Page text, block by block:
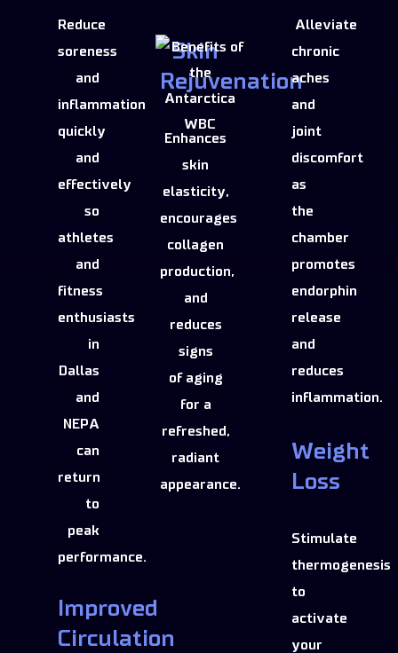
Reduce
soreness
and
inflammation
quickly
and
effectively
so
athletes
and
fitness
enthusiasts
in
Dallas
and
NEPA
can
return
to
peak
performance.
Improved
Circulation
Skin
Rejuvenation
Enhances
skin
elasticity,
encourages
collagen
production,
and
reduces
signs
of aging
for a
refreshed,
radiant
appearance.
Alleviate
chronic
aches
and
joint
discomfort
as
the
chamber
promotes
endorphin
release
and
reduces
inflammation.
Weight
Loss
Stimulate
thermogenesis
to
activate
your